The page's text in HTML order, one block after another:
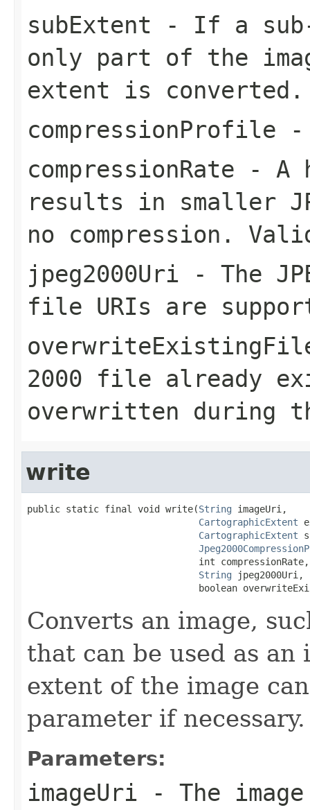
subExtent - If a
only part of the
extent is converted.
compressionProfile -
compressionRate - A
results in smaller
no compression.
jpeg2000Uri - The
file URIs are
2000 file already
overwritten during
write
public static final void write(String imageUri,
CartographicExtent
CartographicExtent
                               int compressionRate,
String jpeg2000Uri,
boolean
Converts an image,
that can be used as an
extent of the image
parameter if necessary.
Parameters:
imageUri - The